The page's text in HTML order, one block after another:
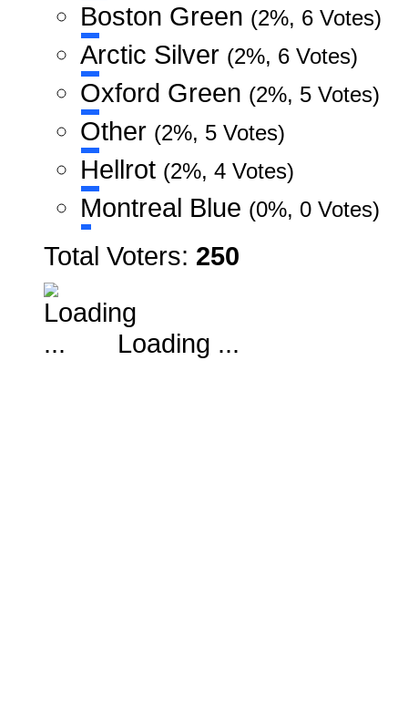
Boston Green (2%, 6 Votes)
Arctic Silver (2%, 6 Votes)
Oxford Green (2%, 5 Votes)
Other (2%, 5 Votes)
Hellrot (2%, 4 Votes)
Montreal Blue (0%, 0 Votes)
Total Voters: 250
Loading ...